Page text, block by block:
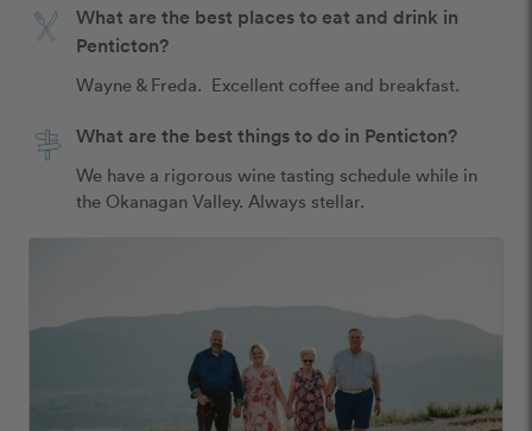
What are the best places to eat and drink in
Penticton?
Wayne & Freda.  Excellent coffee and breakfast.
What are the best things to do in Penticton?
We have a rigorous wine tasting schedule while in
the Okanagan Valley. Always stellar.